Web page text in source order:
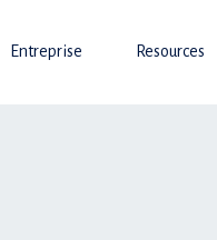
Entreprise Resources